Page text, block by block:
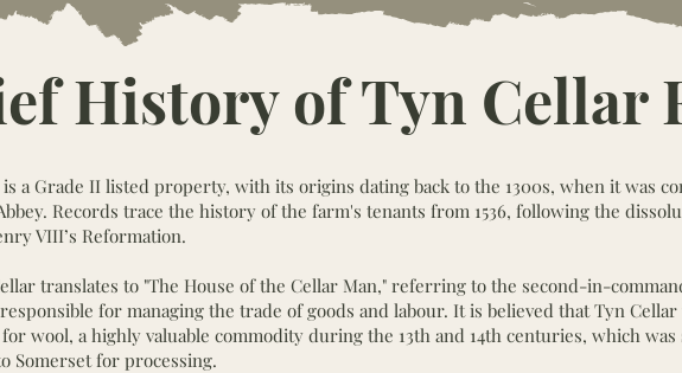
History of Tyn Cellar
a Grade II listed property, with its origins dating back to the 1300s, when it was
Records trace the history of the farm's tenants from 1536, following the
VIII’s Reformation.
translates to "The House of the Cellar Man," referring to the second-in-
for managing the trade of goods and labour. It is believed that Tyn Cellar
wool, a highly valuable commodity during the 13th and 14th centuries, which
Somerset for processing.